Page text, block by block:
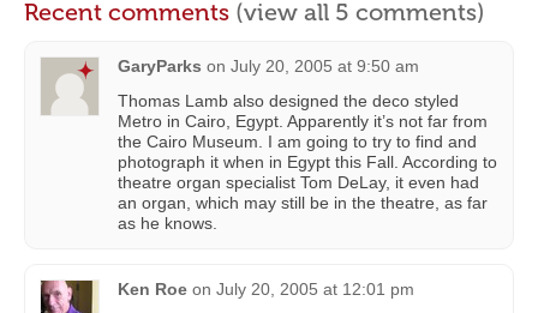
Recent comments (view all 5 comments)
GaryParks on July 20, 2005 at 9:50 am
Thomas Lamb also designed the deco styled
Metro in Cairo, Egypt. Apparently it’s not far from
the Cairo Museum. I am going to try to find and
photograph it when in Egypt this Fall. According to
theatre organ specialist Tom DeLay, it even had
an organ, which may still be in the theatre, as far
as he knows.
Ken Roe on July 20, 2005 at 12:01 pm